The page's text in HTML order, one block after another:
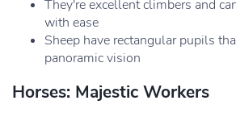
They're excellent climbers and
with ease
Sheep have rectangular pupils
panoramic vision
Horses: Majestic Workers